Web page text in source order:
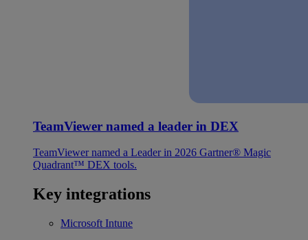
TeamViewer named a leader in DEX
TeamViewer named a Leader in 2026 Gartner® Magic
Quadrant™ DEX tools.
Key integrations
Microsoft Intune